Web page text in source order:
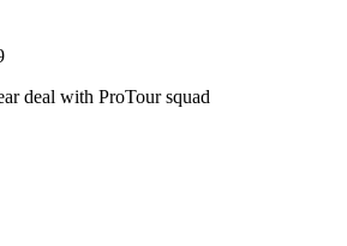
deal with ProTour squad